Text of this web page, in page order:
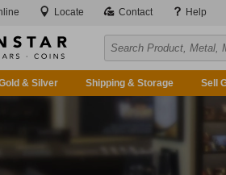
Locate Contact Help
& Silver Shipping & Storage Sell